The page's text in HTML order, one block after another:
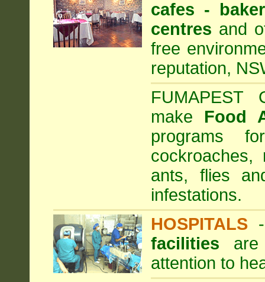
cafes -
centres and
free
reputation,
FUMAPEST
make Food
programs
ants, flies
infestations.
HOSPITALS
facilities are
attention to